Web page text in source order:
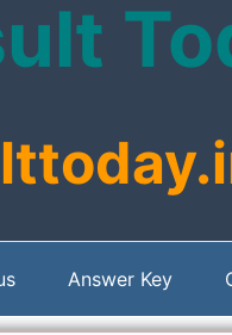
Answer Key